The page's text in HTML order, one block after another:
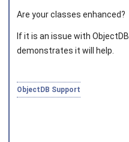
Are your classes enhanced?
If it is an issue with ObjectDB
demonstrates it will help.
ObjectDB Support